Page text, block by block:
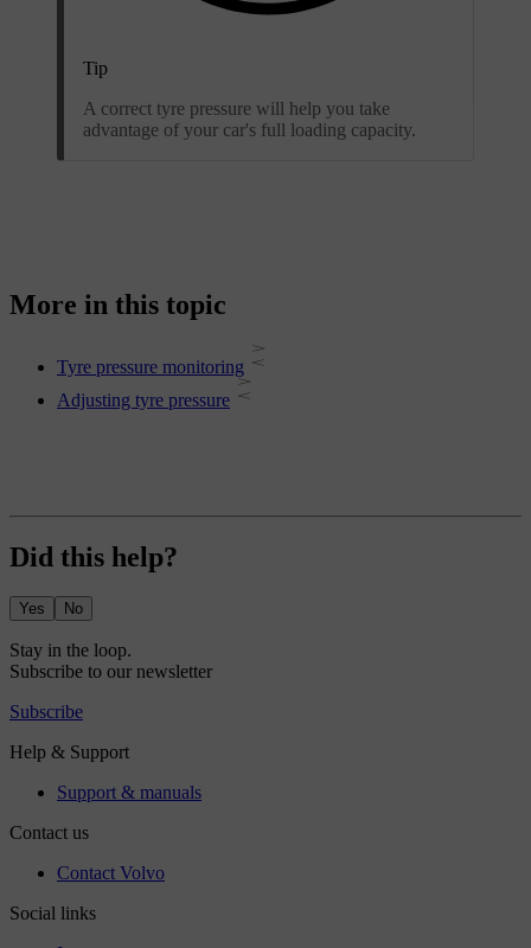
Tip
A correct tyre pressure will help you take
advantage of your car's full loading capacity.
More in this topic
Tyre pressure monitoring
Adjusting tyre pressure
Did this help?
Yes No